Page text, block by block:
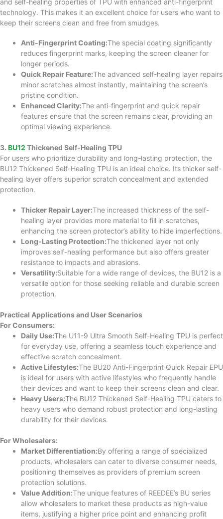
technology. This makes it an excellent choice for users who want to
keep their screens clean and free from smudges.
Anti-Fingerprint Coating:The special coating significantly
reduces fingerprint marks, keeping the screen cleaner for
longer periods.
Quick Repair Feature:The advanced self-healing layer repairs
minor scratches almost instantly, maintaining the screen’s
pristine condition.
Enhanced Clarity:The anti-fingerprint and quick repair
features ensure that the screen remains clear, providing an
optimal viewing experience.
3. BU12 Thickened Self-Healing TPU
For users who prioritize durability and long-lasting protection, the
BU12 Thickened Self-Healing TPU is an ideal choice. Its thicker self-
healing layer offers superior scratch concealment and extended
protection.
Thicker Repair Layer:The increased thickness of the self-
healing layer provides more material to fill in scratches,
enhancing the screen protector’s ability to hide imperfections.
Long-Lasting Protection:The thickened layer not only
improves self-healing performance but also offers greater
resistance to impacts and abrasions.
Versatility:Suitable for a wide range of devices, the BU12 is a
versatile option for those seeking reliable and durable screen
protection.
Practical Applications and User Scenarios
For Consumers:
Daily Use:The U11-9 Ultra Smooth Self-Healing TPU is perfect
for everyday use, offering a seamless touch experience and
effective scratch concealment.
Active Lifestyles:The BU20 Anti-Fingerprint Quick Repair EPU
is ideal for users with active lifestyles who frequently handle
their devices and want to keep their screens clean and clear.
Heavy Users:The BU12 Thickened Self-Healing TPU caters to
heavy users who demand robust protection and long-lasting
durability for their devices.
For Wholesalers:
Market Differentiation:By offering a range of specialized
products, wholesalers can cater to diverse consumer needs,
positioning themselves as providers of premium screen
protection solutions.
Value Addition:The unique features of REEDEE’s BU series
allow wholesalers to market these products as high-value
items, justifying a higher price point and enhancing profit